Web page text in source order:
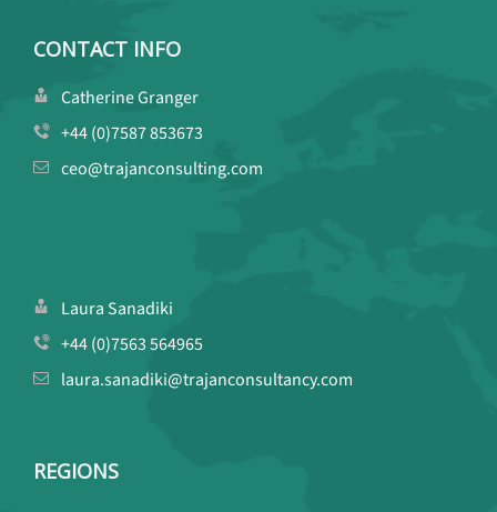
CONTACT INFO
Catherine Granger
+44 (0)7587 853673
ceo@trajanconsulting.com
Laura Sanadiki
+44 (0)7563 564965
laura.sanadiki@trajanconsultancy.com
REGIONS